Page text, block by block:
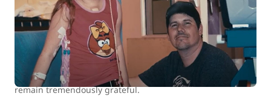
At WestJet, we are committed to positively impacting the
health and well-being of children and youth in Canada.
Between 2007 and 2022 we donated over 100,000 flights to
our charitable partners. The continued support of our
guests who travel with us makes all this possible, and we
remain tremendously grateful.